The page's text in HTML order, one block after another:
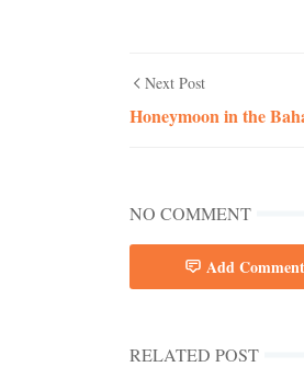
Next Post
Honeymoon in the
NO COMMENT
Add Comment
RELATED POST